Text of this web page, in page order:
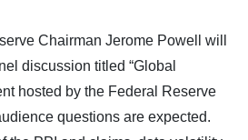
Chairman Jerome Powell will
discussion titled “Global
hosted by the Federal Reserve
questions are expected.